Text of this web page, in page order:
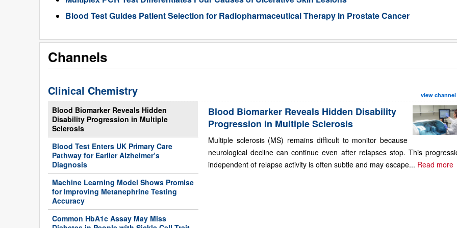
Blood Test Guides Patient Selection for Radiopharmaceutical Therapy in Prostate Cancer
Channels
Clinical Chemistry view channel
Blood Biomarker Reveals Hidden
Disability Progression in Multiple
Sclerosis
Blood Test Enters UK Primary Care
Pathway for Earlier Alzheimer’s
Diagnosis
Machine Learning Model Shows Promise
for Improving Metanephrine Testing
Accuracy
Common HbA1c Assay May Miss
Blood Biomarker Reveals Hidden Disability
Progression in Multiple Sclerosis
Multiple sclerosis (MS) remains difficult to monitor because
neurological decline can continue even after relapses stop. This
independent of relapse activity is often subtle and may escape... Read more